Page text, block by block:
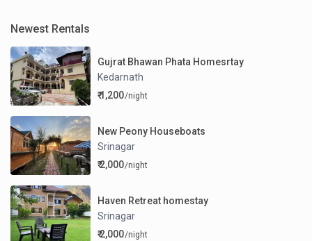
Newest Rentals
Gujrat Bhawan Phata Homesrtay
Kedarnath
₹ 1,200/night
New Peony Houseboats
Srinagar
₹ 2,000/night
Haven Retreat homestay
Srinagar
₹ 2,000/night